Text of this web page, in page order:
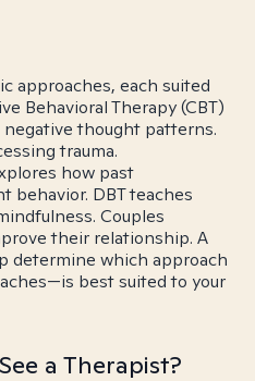
approaches, each suited
Behavioral Therapy (CBT)
thought patterns.
trauma.
how past
behavior. DBT teaches
Couples
their relationship. A
determine which approach
best suited to your
a Therapist?